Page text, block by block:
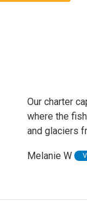
Our charter
where the
and glaciers
Melanie W